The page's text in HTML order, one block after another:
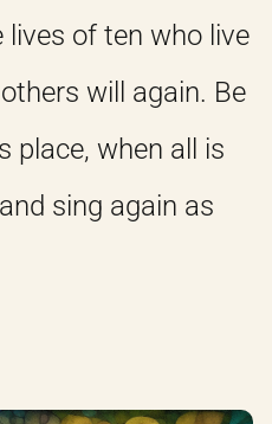
of ten who live
will again. Be
place, when all is
sing again as